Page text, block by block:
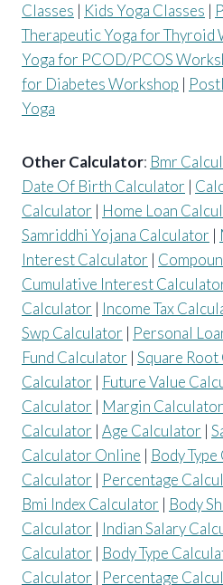
Classes | Kids Yoga Classes |
Therapeutic Yoga for Thyroid
Yoga for PCOD/PCOS
for Diabetes Workshop |
Yoga
Other Calculator: Bmr
Date Of Birth Calculator |
Calculator | Home Loan
Samriddhi Yojana Calculator |
Interest Calculator |
Cumulative Interest
Calculator | Income Tax
Swp Calculator | Personal
Fund Calculator | Square
Calculator | Future Value
Calculator | Margin Calculator
Calculator | Age Calculator |
Calculator Online | Body
Calculator | Percentage
Bmi Index Calculator | Body
Calculator | Indian Salary
Calculator | Body Type
Calculator | Percentage